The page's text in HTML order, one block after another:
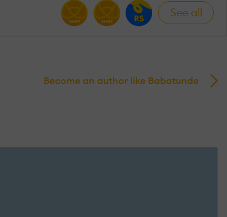
See all
Become an author like Babatunde